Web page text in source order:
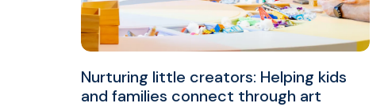
Nurturing little creators: Helping kids
and families connect through art